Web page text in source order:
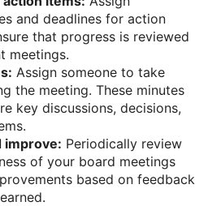
and deadlines for action
that progress is reviewed
meetings.
Assign someone to take
the meeting. These minutes
key discussions, decisions,
improve: Periodically review
of your board meetings
based on feedback